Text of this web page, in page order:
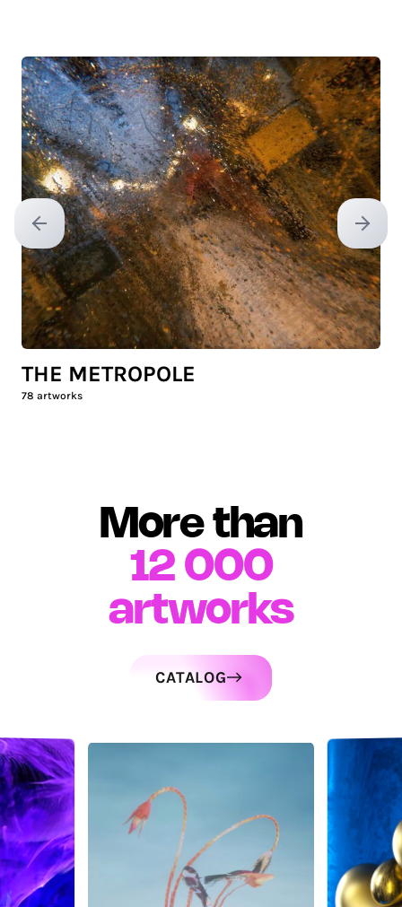
Previous slide Next
THE METROPOLE
78 artworks
More than
12 000
artworks
CATALOG